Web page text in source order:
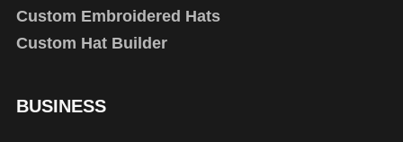
Custom Embroidered Hats
Custom Hat Builder
BUSINESS